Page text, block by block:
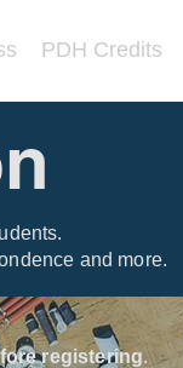
PDH Credits
and more.
registering.